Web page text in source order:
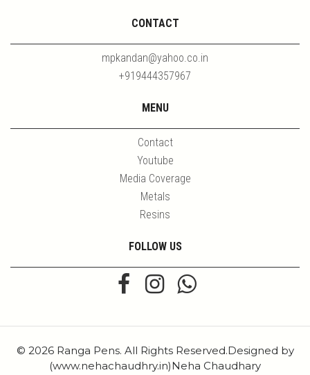
CONTACT
mpkandan@yahoo.co.in
+919444357967
MENU
Contact
Youtube
Media Coverage
Metals
Resins
FOLLOW US
© 2026 Ranga Pens. All Rights Reserved.Designed by
(www.nehachaudhry.in)Neha Chaudhary